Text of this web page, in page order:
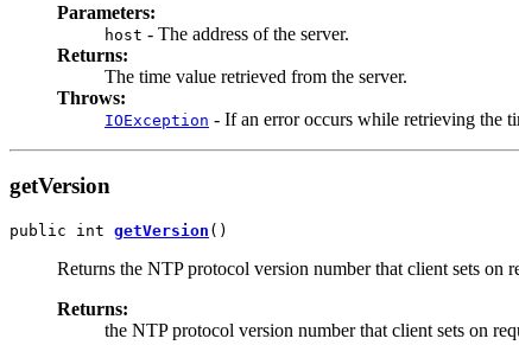
Parameters:
host - The address of the server.
Returns:
The time value retrieved from the server.
Throws:
IOException - If an error occurs while retrieving the
getVersion
public int getVersion ()
Returns the NTP protocol version number that client sets on
Returns:
the NTP protocol version number that client sets on